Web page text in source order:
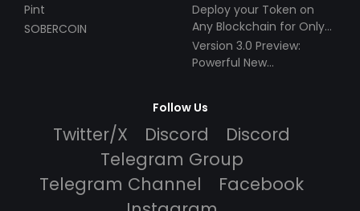
Pint
SOBERCOIN
Deploy your Token on
Any Blockchain for Only
$49!
Version 3.0 Preview:
Powerful New
Follow Us
Twitter/X Discord
Discord
Telegram Group
Telegram Channel
Facebook